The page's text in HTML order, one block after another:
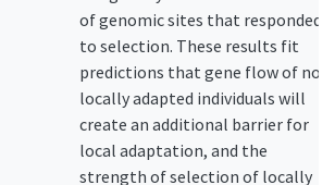
of genomic sites that responded
to selection. These results fit
predictions that gene flow of
locally adapted individuals will
create an additional barrier for
local adaptation, and the
strength of selection of locally